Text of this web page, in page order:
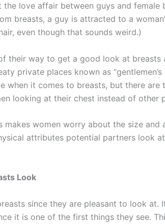
love affair between guys and
breasts, a guy is attracted to a
even though that sounds weird.)
their way to get a good look at breasts
private places known as
when it comes to breasts, but there
looking at their chest instead of other
makes women worry about the size
attributes potential partners look
Look
since they are pleasant to look
it is one of the first things they see.